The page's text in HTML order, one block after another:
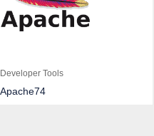
Developer Tools
Apache74